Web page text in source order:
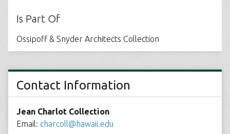
Is Part Of
Ossipoff & Snyder Architects Collection
Contact Information
Jean Charlot Collection
Email: charcoll@hawaii.edu